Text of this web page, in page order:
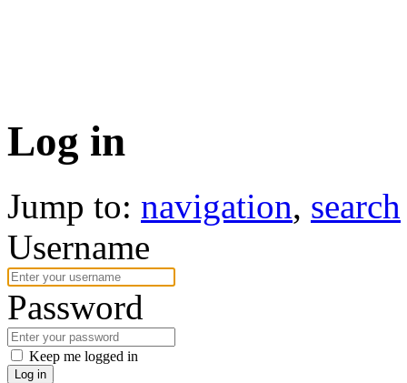
Log in
Jump to: navigation, search
Username
Password
Keep me logged in
Log in